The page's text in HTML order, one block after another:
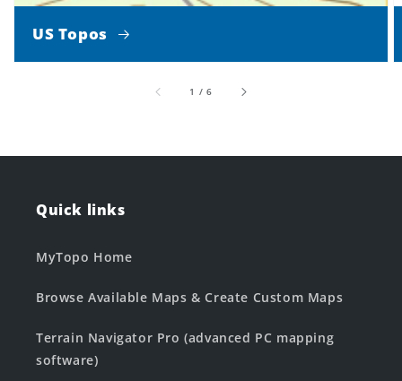
US Topos
1 /of
6
Quick links
MyTopo Home
Browse Available Maps & Create Custom Maps
Terrain Navigator Pro (advanced PC mapping
software)